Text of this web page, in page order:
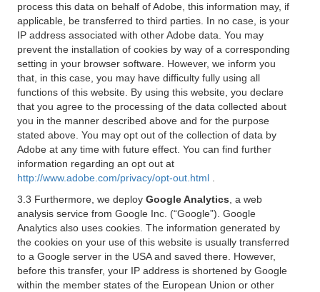
process this data on behalf of Adobe, this information may, if
applicable, be transferred to third parties. In no case, is your
IP address associated with other Adobe data. You may
prevent the installation of cookies by way of a corresponding
setting in your browser software. However, we inform you
that, in this case, you may have difficulty fully using all
functions of this website. By using this website, you declare
that you agree to the processing of the data collected about
you in the manner described above and for the purpose
stated above. You may opt out of the collection of data by
Adobe at any time with future effect. You can find further
information regarding an opt out at
http://www.adobe.com/privacy/opt-out.html
3.3 Furthermore, we deploy Google Analytics , a web
analysis service from Google Inc. (“Google”). Google
Analytics also uses cookies. The information generated by
the cookies on your use of this website is usually transferred
to a Google server in the USA and saved there. However,
before this transfer, your IP address is shortened by Google
within the member states of the European Union or other